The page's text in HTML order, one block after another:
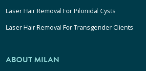
Laser Hair Removal For Pilonidal Cysts
Laser Hair Removal For Transgender Clients
ABOUT MILAN